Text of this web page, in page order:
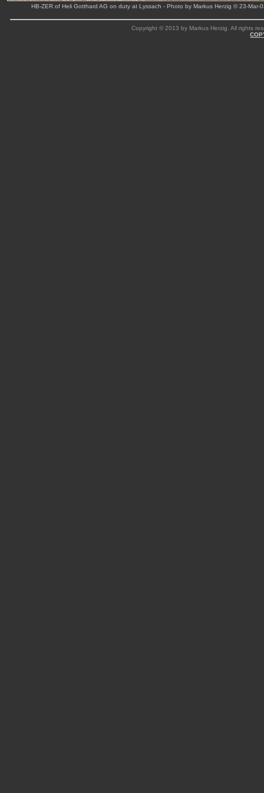
HB-ZER of Heli Gotthard AG on duty at Lyssach - Photo by Markus Herzig © 23-Mar-
Copyright © 2013 by Markus Herzig. All rights